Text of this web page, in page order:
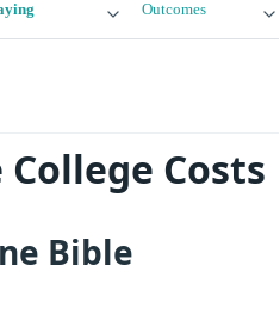
Outcomes
Costs
Bible